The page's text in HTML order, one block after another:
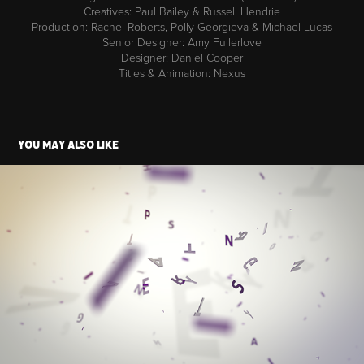
Creatives: Paul Bailey & Russell Hendrie
Production: Rachel Roberts, Polly Georgieva & Michael Lucas
Senior Designer: Amy Fullerlove
Designer: Daniel Cooper
Titles & Animation: Nexus
You may also like
Syfy - Imagine Festival
2019